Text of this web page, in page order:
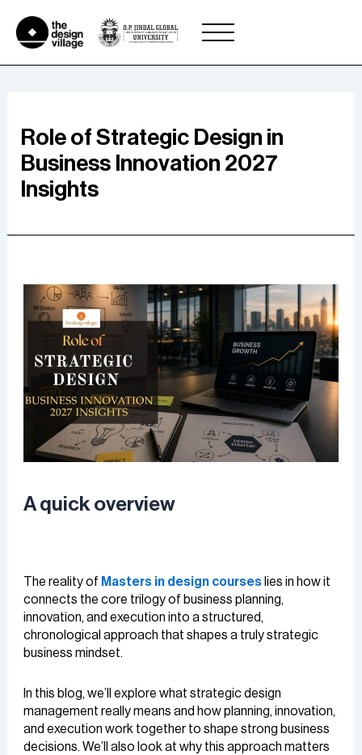
content
Role of Strategic Design in
Business Innovation 2027
Insights
A quick overview
The reality of Masters in design courseslies in how it
connects the core trilogy of business planning,
innovation, and execution into a structured,
chronological approach that shapes a truly strategic
business mindset.
In this blog, we’ll explore what strategic design
management really means and how planning, innovation,
and execution work together to shape strong business
decisions. We’ll also look at why this approach matters